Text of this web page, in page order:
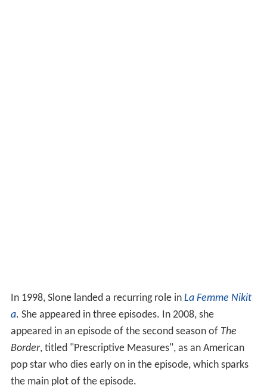
In 1998, Slone landed a recurring role in La Femme Nikit
a. She appeared in three episodes. In 2008, she
appeared in an episode of the second season of The
Border, titled "Prescriptive Measures", as an American
pop star who dies early on in the episode, which sparks
the main plot of the episode.